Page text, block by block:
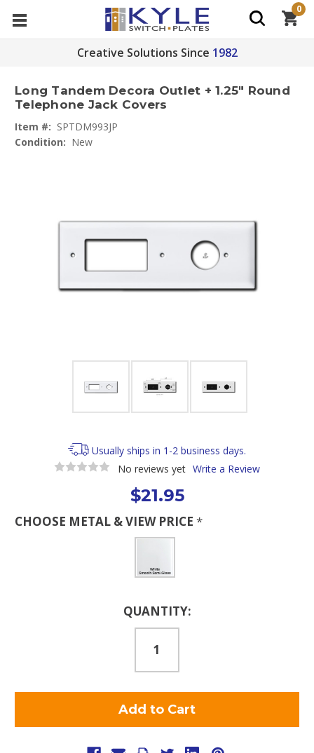
Creative Solutions Since 1982
0
Long Tandem Decora Outlet + 1.25" Round
Telephone Jack Covers
Item #: SPTDM993JP
Condition: New
Usually ships in 1-2 business days.
No reviews yet Write a Review
$21.95
CHOOSE METAL & VIEW PRICE *
QUANTITY: